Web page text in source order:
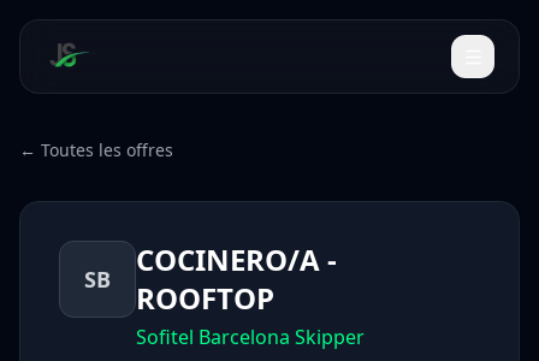
← Toutes les offres
SB
COCINERO/A -
ROOFTOP
Sofitel Barcelona Skipper